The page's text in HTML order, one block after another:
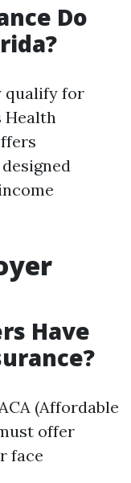
Do
qualify for
Health
Have
(Affordable
offer
face